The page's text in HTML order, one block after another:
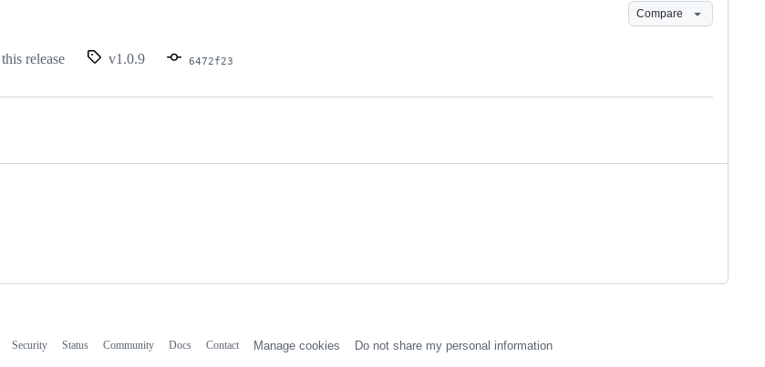
Compare
release v1.0.9 6472f23
Security Status Community Docs Contact Manage cookies Do not share my personal information